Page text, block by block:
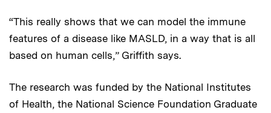
“This really shows that we can model the immune
features of a disease like MASLD, in a way that is all
based on human cells,” Griffith says.
The research was funded by the National Institutes
of Health, the National Science Foundation Graduate